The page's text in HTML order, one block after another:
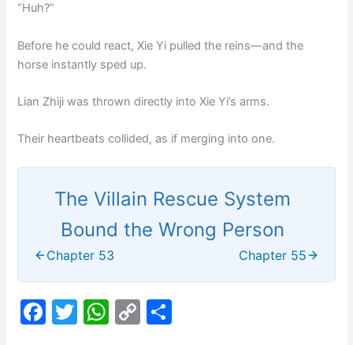
“Huh?”
Before he could react, Xie Yi pulled the reins—and the
horse instantly sped up.
Lian Zhiji was thrown directly into Xie Yi’s arms.
Their heartbeats collided, as if merging into one.
The Villain Rescue System
Bound the Wrong Person
Chapter 53 Chapter 55
F
T
W C